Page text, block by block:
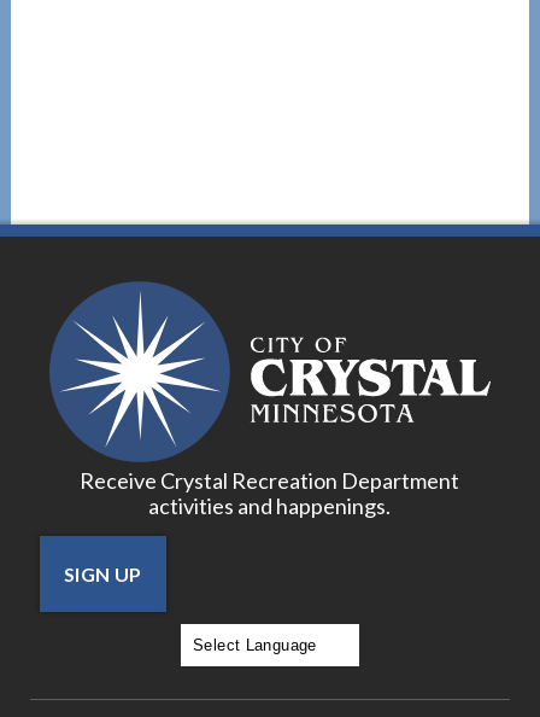
Receive Crystal Recreation Department
activities and happenings.
SIGN UP